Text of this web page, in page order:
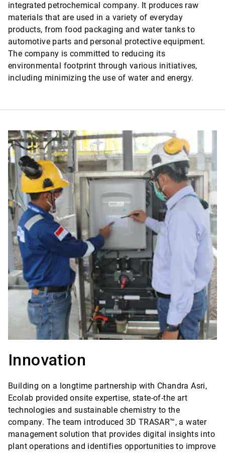
integrated petrochemical company. It produces raw
materials that are used in a variety of everyday
products, from food packaging and water tanks to
automotive parts and personal protective equipment.
The company is committed to reducing its
environmental footprint through various initiatives,
including minimizing the use of water and energy.
Innovation
Building on a longtime partnership with Chandra Asri,
Ecolab provided onsite expertise, state-of-the art
technologies and sustainable chemistry to the
company. The team introduced 3D TRASAR™, a water
management solution that provides digital insights into
plant operations and identifies opportunities to improve